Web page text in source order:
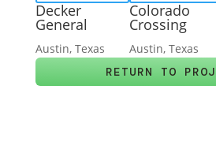
Decker
General
Austin, Texas
Colorado
Crossing
Austin, Texas
RETURN TO